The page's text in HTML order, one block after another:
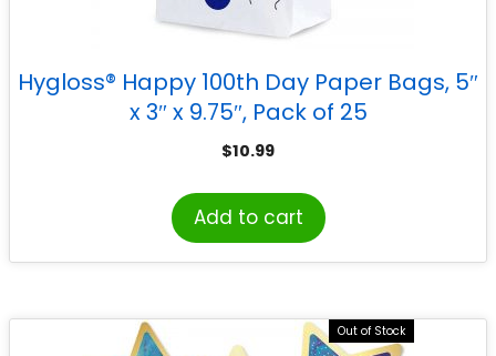
Hygloss® Happy 100th Day Paper Bags, 5″
x 3″ x 9.75″, Pack of 25
$10.99
Add to cart
Out of Stock